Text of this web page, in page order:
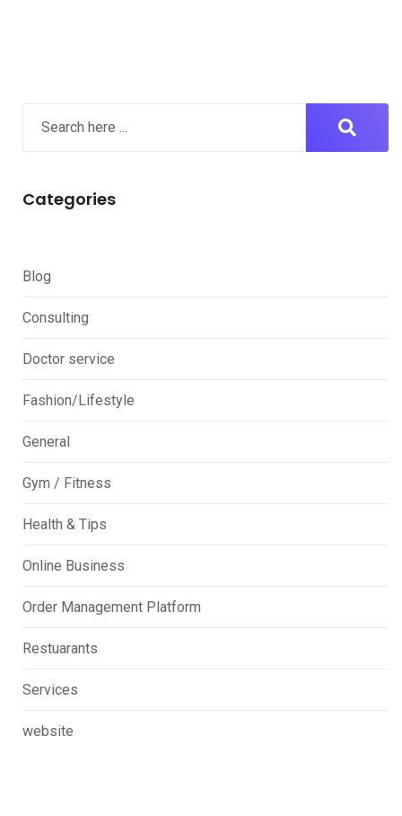
Categories
Blog
Consulting
Doctor service
Fashion/Lifestyle
General
Gym / Fitness
Health & Tips
Online Business
Order Management Platform
Restuarants
Services
website